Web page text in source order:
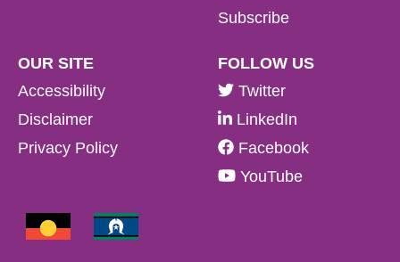
Subscribe
OUR SITE
Accessibility
Disclaimer
Privacy Policy
FOLLOW US
Twitter
LinkedIn
Facebook
YouTube